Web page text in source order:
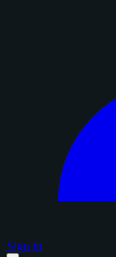
Sign in